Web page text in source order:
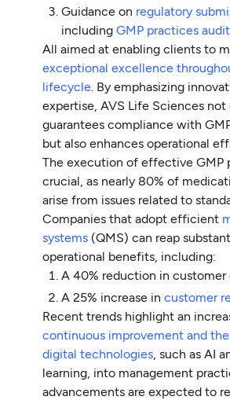
Guidance on regulatory
includingGMP practices
All aimed at enabling clients to
exceptional excellence
lifecycle. By emphasizing
expertise, AVS Life Sciences not
guarantees compliance with
but also enhances operational
The execution of effective GMP
crucial, as nearly 80% of
arise from issues related to
Companies that adopt efficient
systems (QMS) can reap
operational benefits, including:
A 40% reduction in customer
A 25% increase incustomer
Recent trends highlight an
continuous improvement and
digital technologies, such as AI
learning, into management
advancements are expected to